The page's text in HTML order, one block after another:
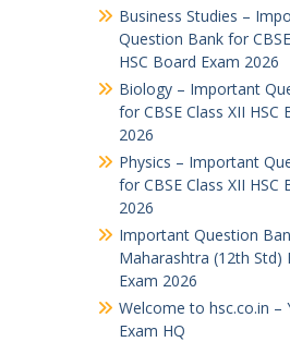
Business Studies –
Question Bank for
HSC Board Exam 2026
Biology – Important
for CBSE Class XII HSC
2026
Physics – Important
for CBSE Class XII HSC
2026
Important Question
Maharashtra (12th Std)
Exam 2026
Welcome to hsc.co.in –
Exam HQ